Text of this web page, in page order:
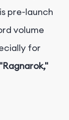
pre-launch
volume
for
"Ragnarok,"